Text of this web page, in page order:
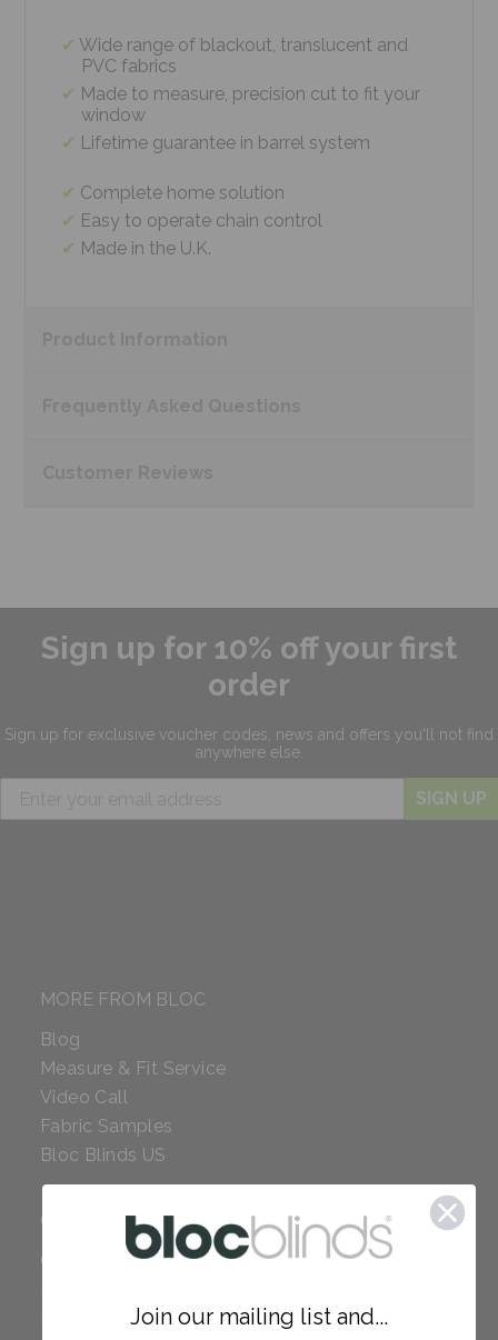
Wide range of blackout, translucent and
PVC fabrics
Made to measure, precision cut to fit your
window
Lifetime guarantee in barrel system
Complete home solution
Easy to operate chain control
Made in the U.K.
Sign up for 10% off your first
order
Sign up for exclusive voucher codes, news and offers you'll not find
anywhere else.
SIGN UP
MORE FROM BLOC
Blog
Measure & Fit Service
Video Call
Fabric Samples
Bloc Blinds US
COMPANY
Careers
Join our mailing list and...